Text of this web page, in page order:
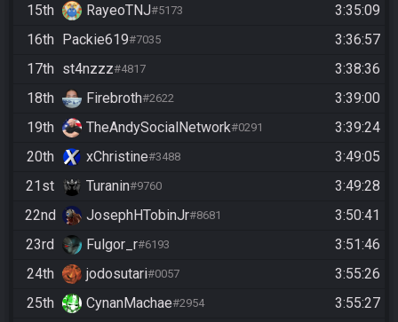
15th
RayeoTNJ#5173
3:35:09
16th Packie619#7035
3:36:57
17th st4nzzz#4817
3:38:36
18th
Firebroth#2622
3:39:00
19th
TheAndySocialNetwork#0291
3:39:24
20th
xChristine#3488
3:49:05
21st
Turanin#9760
3:49:28
22nd
JosephHTobinJr#8681
3:50:41
23rd
Fulgor_r#6193
3:51:46
24th
jodosutari#0057
3:55:26
25th
CynanMachae#2954
3:55:27